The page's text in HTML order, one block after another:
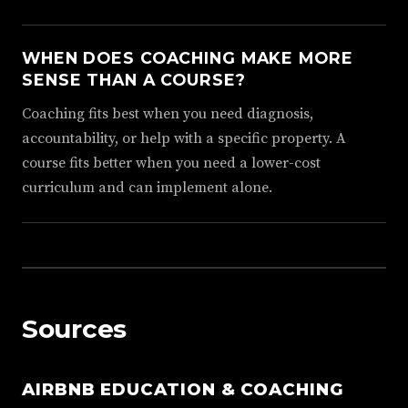
WHEN DOES COACHING MAKE MORE
SENSE THAN A COURSE?
Coaching fits best when you need diagnosis,
accountability, or help with a specific property. A
course fits better when you need a lower-cost
curriculum and can implement alone.
Sources
AIRBNB EDUCATION & COACHING